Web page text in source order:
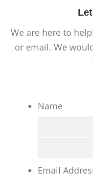
We are here to
or email. We
Name
Email